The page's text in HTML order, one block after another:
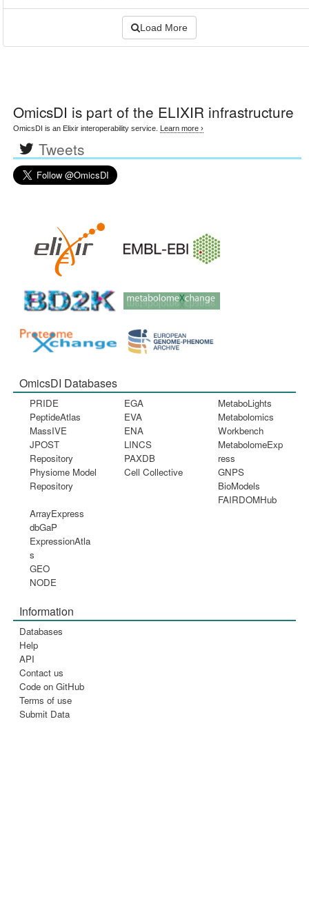
Load More
OmicsDI is part of the ELIXIR infrastructure
OmicsDI is an Elixir interoperability service. Learn more ›
Tweets
OmicsDI Databases
PRIDE
PeptideAtlas
MassIVE
JPOST
Repository
Physiome Model
Repository
EGA
EVA
ENA
LINCS
PAXDB
Cell Collective
MetaboLights
Metabolomics
Workbench
MetabolomeExp
ress
GNPS
BioModels
FAIRDOMHub
ArrayExpress
dbGaP
ExpressionAtla
s
GEO
NODE
Information
Databases
Help
API
Contact us
Code on GitHub
Terms of use
Submit Data